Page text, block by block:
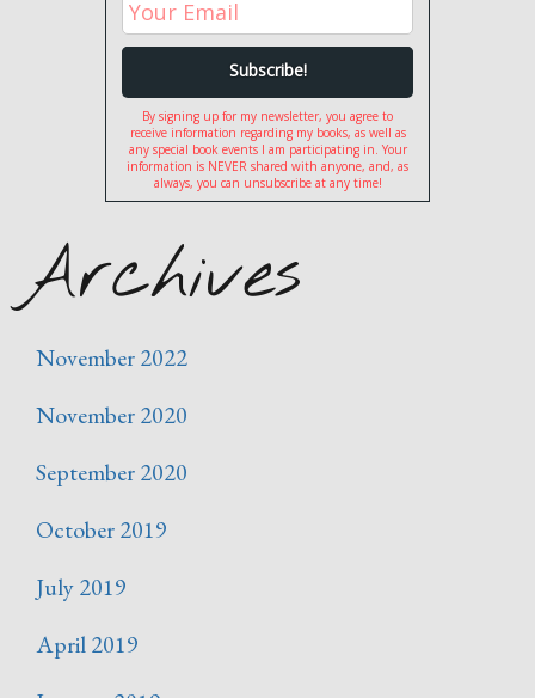
By signing up for my newsletter, you agree to
receive information regarding my books, as well as
any special book events I am participating in. Your
information is NEVER shared with anyone, and, as
always, you can unsubscribe at any time!
Archives
November 2022
November 2020
September 2020
October 2019
July 2019
April 2019